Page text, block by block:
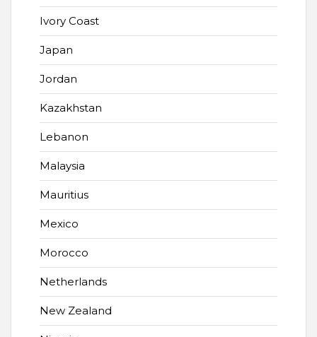
Ivory Coast
Japan
Jordan
Kazakhstan
Lebanon
Malaysia
Mauritius
Mexico
Morocco
Netherlands
New Zealand